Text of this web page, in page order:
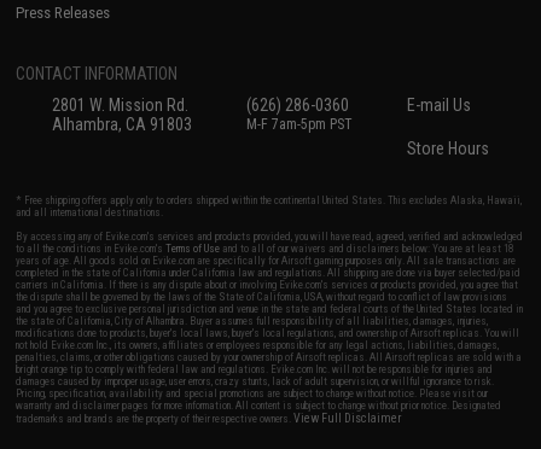
Press Releases
CONTACT INFORMATION
2801 W. Mission Rd.
Alhambra, CA 91803
(626) 286-0360
M-F 7am-5pm PST
E-mail Us
Store Hours
* Free shipping offers apply only to orders shipped within the continental United States. This excludes Alaska, Hawaii,
and all international destinations.
By accessing any of Evike.com's services and products provided, you will have read, agreed, verified and acknowledged
to all the conditions in Evike.com'sTerms of Use and to all of our waivers and disclaimers below: You are at least 18
years of age. All goods sold on Evike.com are specifically for Airsoft gaming purposes only. All sale transactions are
completed in the state of California under California law and regulations. All shipping are done via buyer selected/paid
carriers in California. If there is any dispute about or involving Evike.com's services or products provided, you agree that
the dispute shall be governed by the laws of the State of California, USA, without regard to conflict of law provisions
and you agree to exclusive personal jurisdiction and venue in the state and federal courts of the United States located in
the state of California, City of Alhambra. Buyer assumes full responsibility of all liabilities, damages, injuries,
modifications done to products, buyer's local laws, buyer's local regulations, and ownership of Airsoft replicas. You will
not hold Evike.com Inc., its owners, affiliates or employees responsible for any legal actions, liabilities, damages,
penalties, claims, or other obligations caused by your ownership of Airsoft replicas. All Airsoft replicas are sold with a
bright orange tip to comply with federal law and regulations. Evike.com Inc. will not be responsible for injuries and
damages caused by improper usage, user errors, crazy stunts, lack of adult supervision, or willful ignorance to risk.
Pricing, specification, availability and special promotions are subject to change without notice. Please visit our
warranty and disclaimer pages for more information. All content is subject to change without prior notice. Designated
trademarks and brands are the property of their respective owners.View Full Disclaimer